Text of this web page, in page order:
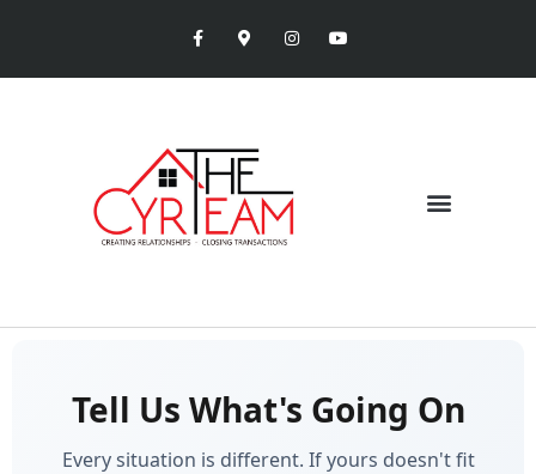
Tell Us What's Going On
Every situation is different. If yours doesn't fit